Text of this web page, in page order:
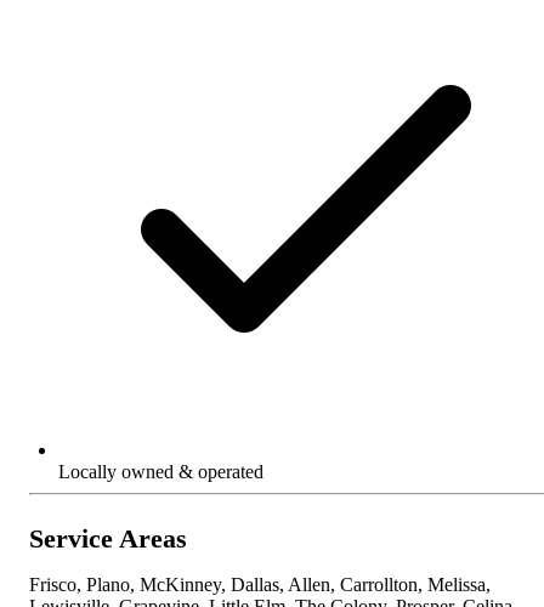
Locally owned & operated
Service Areas
Frisco, Plano, McKinney, Dallas, Allen, Carrollton, Melissa,